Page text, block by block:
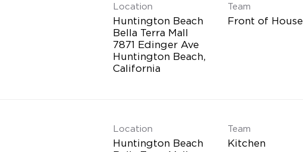
Location
Huntington Beach
Bella Terra Mall
7871 Edinger Ave
Huntington Beach,
Team
Front of House
Location
Huntington Beach
Team
Kitchen